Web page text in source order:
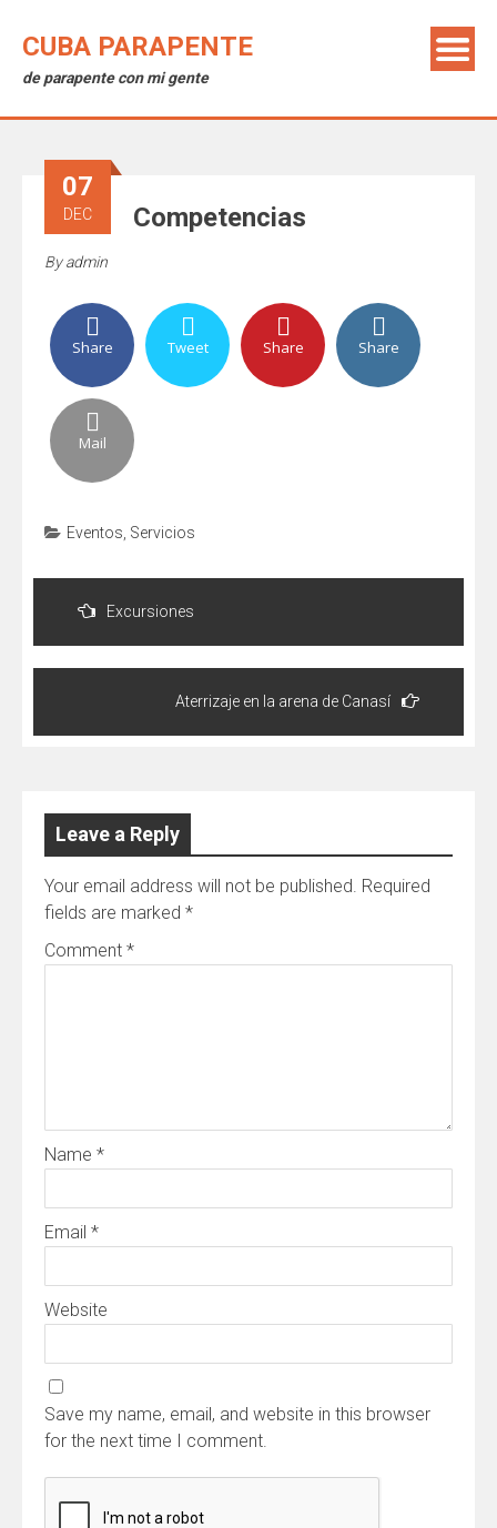
CUBA PARAPENTE
de parapente con mi gente
Competencias
07
DEC
Byadmin
Share Tweet Share Share
Mail
Eventos Servicios
Post
navigationExcursiones
Aterrizaje en la arena de Canasí
Leave a Reply
Your email address will not be published. Required
fields are marked *
Comment *
Name *
Email *
Website
Save my name, email, and website in this browser
for the next time I comment.